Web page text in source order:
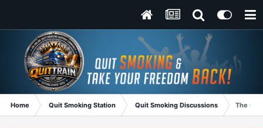
Home Quit Smoking Station Quit Smoking Discussions The